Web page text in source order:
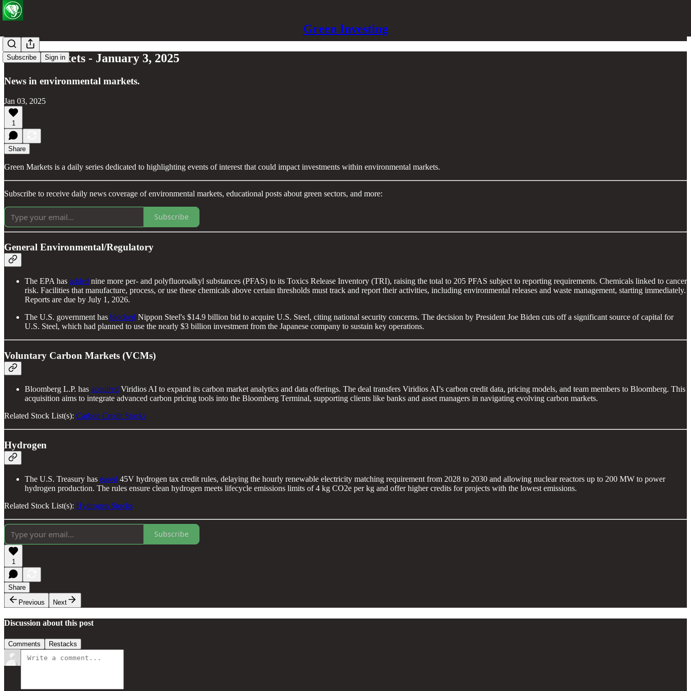
Green Investing
Subscribe Sign in
Green Markets - January 3, 2025
News in environmental markets.
Jan 03, 2025
1
Share
Green Markets is a daily series dedicated to highlighting events of interest that could impact investments within environmental markets.
Subscribe to receive daily news coverage of environmental markets, educational posts about green sectors, and more:
Subscribe
General Environmental/Regulatory
The EPA has added nine more per- and polyfluoroalkyl substances (PFAS) to its Toxics Release Inventory (TRI), raising the total to 205 PFAS subject to reporting requirements. Chemicals linked to cancer
risk. Facilities that manufacture, process, or use these chemicals above certain thresholds must track and report their activities, including environmental releases and waste management, starting immediately.
Reports are due by July 1, 2026.
The U.S. government has blocked Nippon Steel's $14.9 billion bid to acquire U.S. Steel, citing national security concerns. The decision by President Joe Biden cuts off a significant source of capital for
U.S. Steel, which had planned to use the nearly $3 billion investment from the Japanese company to sustain key operations.
Voluntary Carbon Markets (VCMs)
Bloomberg L.P. has acquired Viridios AI to expand its carbon market analytics and data offerings. The deal transfers Viridios AI’s carbon credit data, pricing models, and team members to Bloomberg. This
acquisition aims to integrate advanced carbon pricing tools into the Bloomberg Terminal, supporting clients like banks and asset managers in navigating evolving carbon markets.
Related Stock List(s): Carbon Credit Stocks
Hydrogen
The U.S. Treasury has eased 45V hydrogen tax credit rules, delaying the hourly renewable electricity matching requirement from 2028 to 2030 and allowing nuclear reactors up to 200 MW to power
hydrogen production. The rules ensure clean hydrogen meets lifecycle emissions limits of 4 kg CO2e per kg and offer higher credits for projects with the lowest emissions.
Related Stock List(s): Hydrogen Stocks
Subscribe
1
Share
Previous
Next
Discussion about this post
Comments Restacks